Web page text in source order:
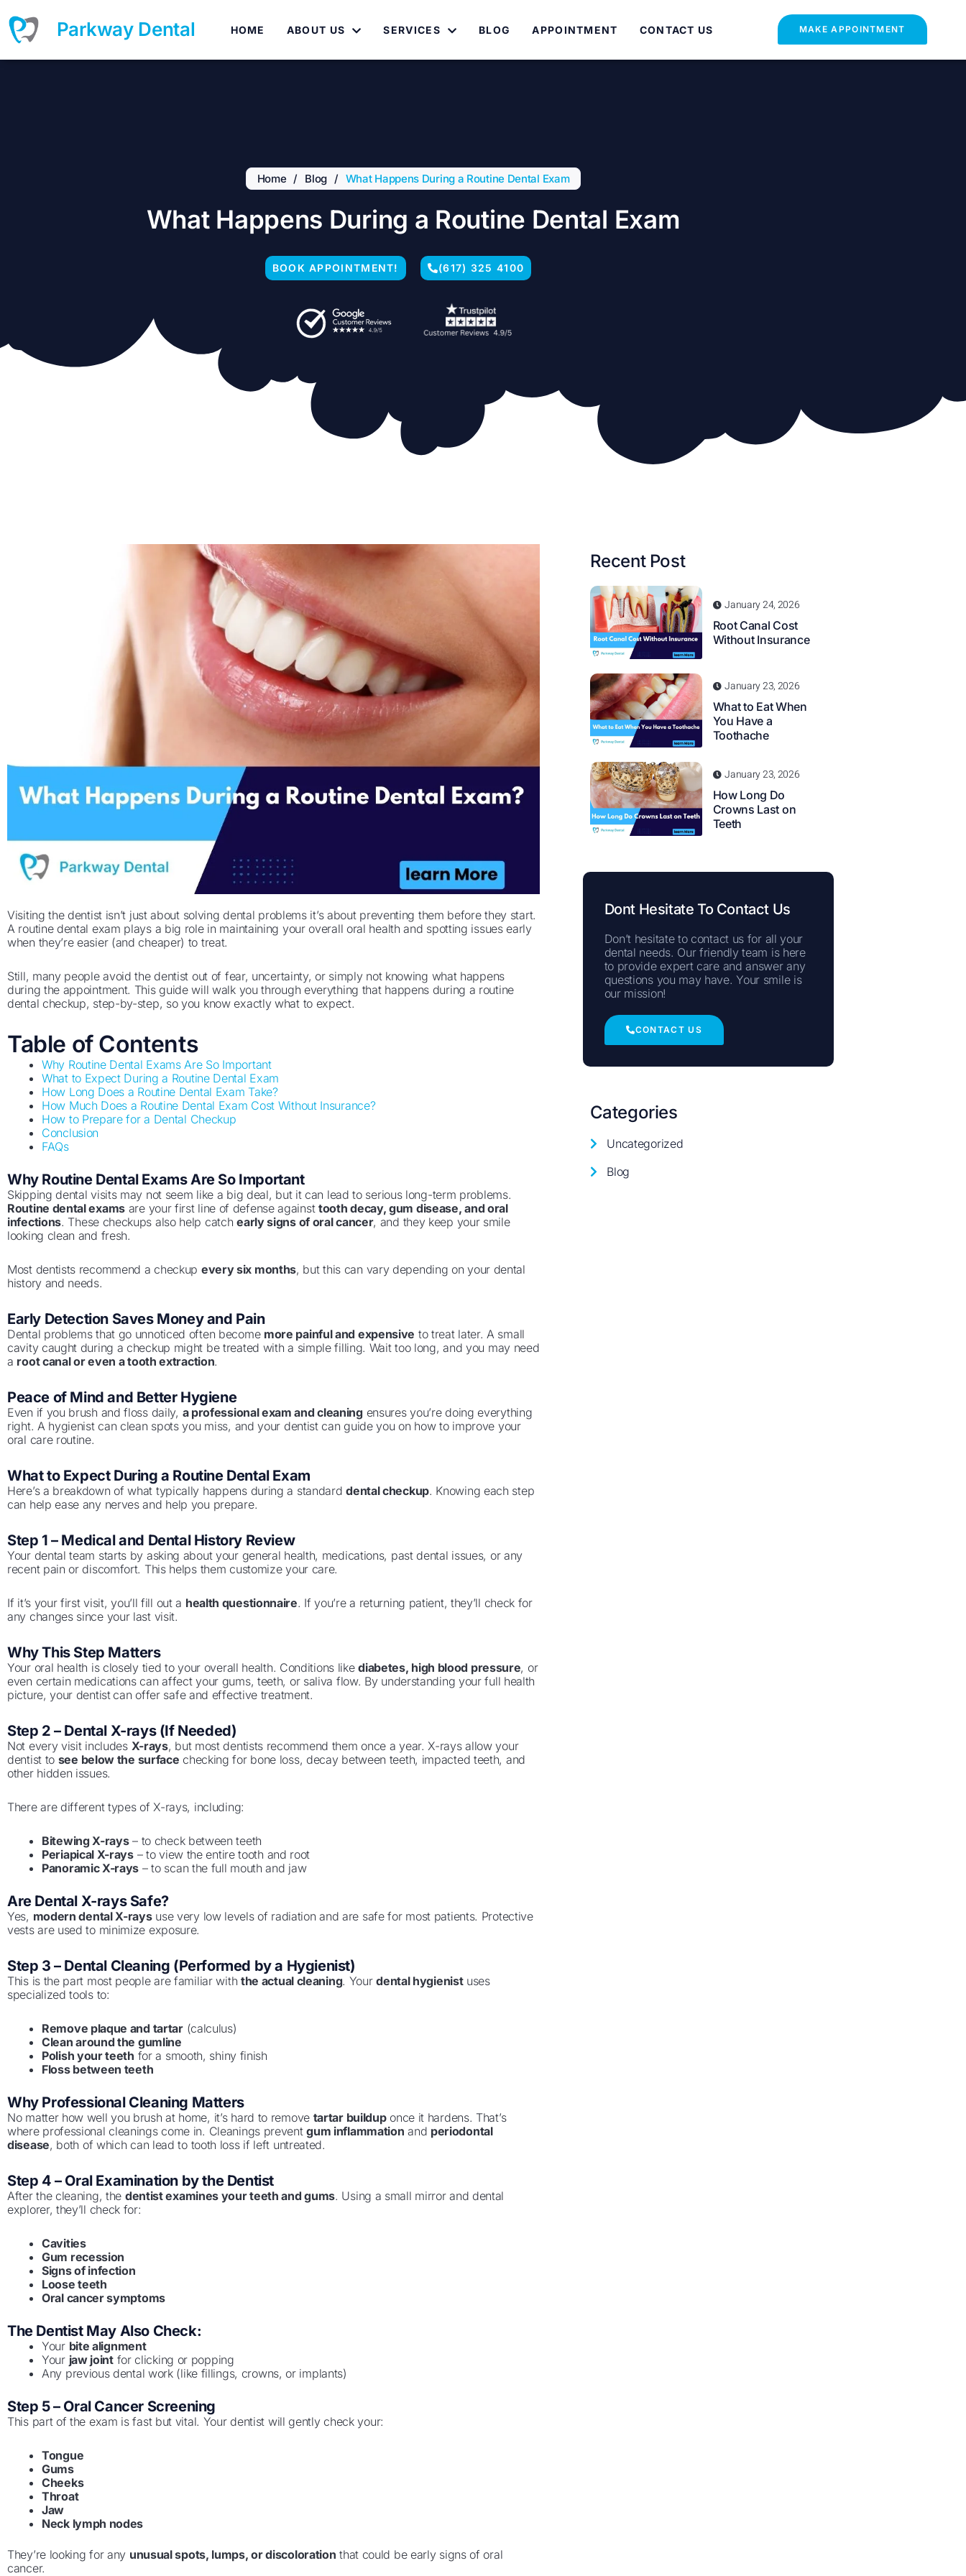
to
content
Parkway Dental HOME ABOUT US SERVICES BLOG APPOINTMENT CONTACT US MAKE APPOINTMENT
Home / Blog / What Happens During a Routine Dental Exam
What Happens During a Routine Dental Exam
BOOK APPOINTMENT! (617) 325 4100
Visiting the dentist isn’t just about solving dental problems it’s about preventing them before they start.
A routine dental exam plays a big role in maintaining your overall oral health and spotting issues early
when they’re easier (and cheaper) to treat.
Still, many people avoid the dentist out of fear, uncertainty, or simply not knowing what happens
during the appointment. This guide will walk you through everything that happens during a routine
dental checkup, step-by-step, so you know exactly what to expect.
Table of Contents
Why Routine Dental Exams Are So Important
What to Expect During a Routine Dental Exam
How Long Does a Routine Dental Exam Take?
How Much Does a Routine Dental Exam Cost Without Insurance?
How to Prepare for a Dental Checkup
Conclusion
FAQs
Why Routine Dental Exams Are So Important
Skipping dental visits may not seem like a big deal, but it can lead to serious long-term problems.
Routine dental exams are your first line of defense against tooth decay, gum disease, and oral
infections. These checkups also help catchearly signs of oral cancer, and they keep your smile
looking clean and fresh.
Most dentists recommend a checkup every six months, but this can vary depending on your dental
history and needs.
Early Detection Saves Money and Pain
Dental problems that go unnoticed often become more painful and expensive to treat later. A small
cavity caught during a checkup might be treated with a simple filling. Wait too long, and you may need
a root canal or even a tooth extraction.
Peace of Mind and Better Hygiene
Even if you brush and floss daily, a professional exam and cleaning ensures you’re doing everything
right. A hygienist can clean spots you miss, and your dentist can guide you on how to improve your
oral care routine.
What to Expect During a Routine Dental Exam
Here’s a breakdown of what typically happens during a standarddental checkup. Knowing each step
can help ease any nerves and help you prepare.
Step 1 – Medical and Dental History Review
Your dental team starts by asking about your general health, medications, past dental issues, or any
recent pain or discomfort. This helps them customize your care.
If it’s your first visit, you’ll fill out a health questionnaire. If you’re a returning patient, they’ll check for
any changes since your last visit.
Why This Step Matters
Your oral health is closely tied to your overall health. Conditions likediabetes, high blood pressure, or
even certain medications can affect your gums, teeth, or saliva flow. By understanding your full health
picture, your dentist can offer safe and effective treatment.
Step 2 – Dental X-rays (If Needed)
Not every visit includes X-rays, but most dentists recommend them once a year. X-rays allow your
dentist to see below the surface checking for bone loss, decay between teeth, impacted teeth, and
other hidden issues.
There are different types of X-rays, including:
Bitewing X-rays– to check between teeth
Periapical X-rays– to view the entire tooth and root
Panoramic X-rays – to scan the full mouth and jaw
Are Dental X-rays Safe?
Yes, modern dental X-raysuse very low levels of radiation and are safe for most patients. Protective
vests are used to minimize exposure.
Step 3 – Dental Cleaning (Performed by a Hygienist)
This is the part most people are familiar with the actual cleaning. Yourdental hygienistuses
specialized tools to:
Remove plaque and tartar(calculus)
Clean around the gumline
Polish your teeth for a smooth, shiny finish
Floss between teeth
Why Professional Cleaning Matters
No matter how well you brush at home, it’s hard to remove tartar builduponce it hardens. That’s
where professional cleanings come in. Cleanings preventgum inflammation and periodontal
disease, both of which can lead to tooth loss if left untreated.
Step 4 – Oral Examination by the Dentist
After the cleaning, the dentist examines your teeth and gums. Using a small mirror and dental
explorer, they’ll check for:
Cavities
Gum recession
Signs of infection
Loose teeth
Oral cancer symptoms
The Dentist May Also Check:
Your bite alignment
Your jaw jointfor clicking or popping
Any previous dental work (like fillings, crowns, or implants)
Step 5 – Oral Cancer Screening
This part of the exam is fast but vital. Your dentist will gently check your:
Tongue
Gums
Cheeks
Throat
Jaw
Neck lymph nodes
They’re looking for any unusual spots, lumps, or discoloration that could be early signs of oral
cancer.
Recent Post
January 24, 2026
Root Canal Cost
Without Insurance
January 23, 2026
What to Eat When
You Have a
Toothache
January 23, 2026
How Long Do
Crowns Last on
Teeth
Dont Hesitate To Contact Us
Don’t hesitate to contact us for all your
dental needs. Our friendly team is here
to provide expert care and answer any
questions you may have. Your smile is
our mission!
CONTACT US
Categories
Uncategorized
Blog